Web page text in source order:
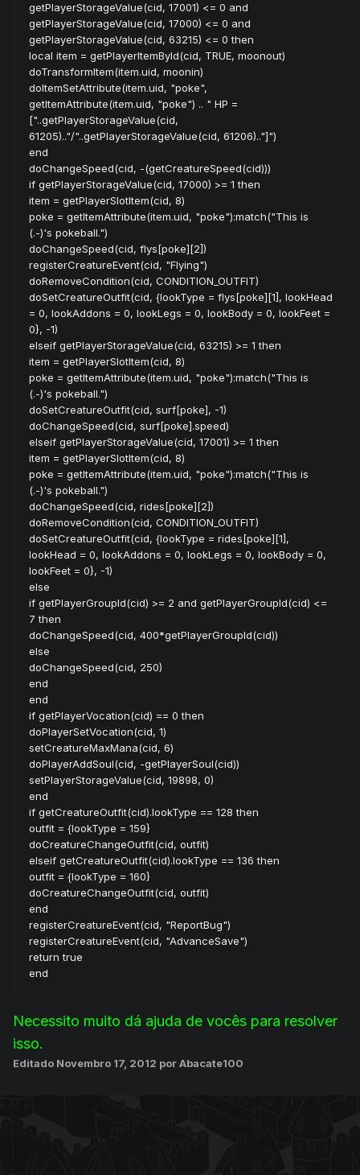
getPlayerStorageValue(cid, 17001) <= 0 and
getPlayerStorageValue(cid, 17000) <= 0 and
getPlayerStorageValue(cid, 63215) <= 0 then
local item = getPlayerItemById(cid, TRUE, moonout)
doTransformItem(item.uid, moonin)
doItemSetAttribute(item.uid, "poke",
getItemAttribute(item.uid, "poke") .. " HP =
["..getPlayerStorageValue(cid,
61205).."/"..getPlayerStorageValue(cid, 61206).."]")
end
doChangeSpeed(cid, -(getCreatureSpeed(cid)))
if getPlayerStorageValue(cid, 17000) >= 1 then
item = getPlayerSlotItem(cid, 8)
poke = getItemAttribute(item.uid, "poke"):match("This is
(.-)'s pokeball.")
doChangeSpeed(cid, flys[poke][2])
registerCreatureEvent(cid, "Flying")
doRemoveCondition(cid, CONDITION_OUTFIT)
doSetCreatureOutfit(cid, {lookType = flys[poke][1], lookHead
= 0, lookAddons = 0, lookLegs = 0, lookBody = 0, lookFeet =
0}, -1)
elseif getPlayerStorageValue(cid, 63215) >= 1 then
item = getPlayerSlotItem(cid, 8)
poke = getItemAttribute(item.uid, "poke"):match("This is
(.-)'s pokeball.")
doSetCreatureOutfit(cid, surf[poke], -1)
doChangeSpeed(cid, surf[poke].speed)
elseif getPlayerStorageValue(cid, 17001) >= 1 then
item = getPlayerSlotItem(cid, 8)
poke = getItemAttribute(item.uid, "poke"):match("This is
(.-)'s pokeball.")
doChangeSpeed(cid, rides[poke][2])
doRemoveCondition(cid, CONDITION_OUTFIT)
doSetCreatureOutfit(cid, {lookType = rides[poke][1],
lookHead = 0, lookAddons = 0, lookLegs = 0, lookBody = 0,
lookFeet = 0}, -1)
else
if getPlayerGroupId(cid) >= 2 and getPlayerGroupId(cid) <=
7 then
doChangeSpeed(cid, 400*getPlayerGroupId(cid))
else
doChangeSpeed(cid, 250)
end
end
if getPlayerVocation(cid) == 0 then
doPlayerSetVocation(cid, 1)
setCreatureMaxMana(cid, 6)
doPlayerAddSoul(cid, -getPlayerSoul(cid))
setPlayerStorageValue(cid, 19898, 0)
end
if getCreatureOutfit(cid).lookType == 128 then
outfit = {lookType = 159}
doCreatureChangeOutfit(cid, outfit)
elseif getCreatureOutfit(cid).lookType == 136 then
outfit = {lookType = 160}
doCreatureChangeOutfit(cid, outfit)
end
registerCreatureEvent(cid, "ReportBug")
registerCreatureEvent(cid, "AdvanceSave")
return true
end
Necessito muito dá ajuda de vocês para resolver
isso.
Editado Novembro 17, 2012 por Abacate100